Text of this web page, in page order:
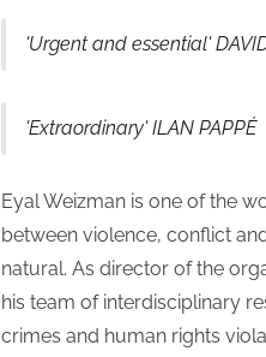
'Urgent and essential'
'Extraordinary' ILAN PAPPÉ
Eyal Weizman is one of the
between violence, conflict
natural. As director of the
his team of interdisciplinary
crimes and human rights